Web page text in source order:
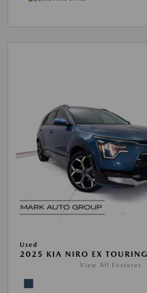
Used
2025 KIA NIRO EX TOURING
View All Features